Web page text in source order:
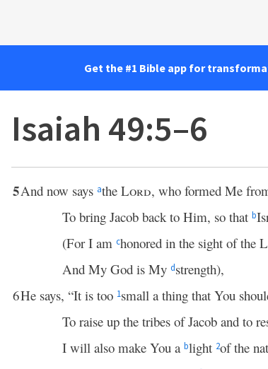
Get the #1 Bible app for
Isaiah 49:5–6
5And now says athe Lord, who formed Me
To bring Jacob back to Him, so that b
(For I am chonored in the sight of the
And My God is My dstrength),
6He says, “It is too 1small a thing that You
To raise up the tribes of Jacob and to
I will also make You a blight 2of the